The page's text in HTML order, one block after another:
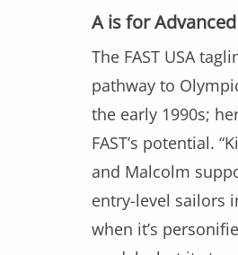
A is for Advanced
The FAST USA
pathway to
the early 1990s;
FAST’s potential.
and Malcolm
entry-level sailors
when it’s